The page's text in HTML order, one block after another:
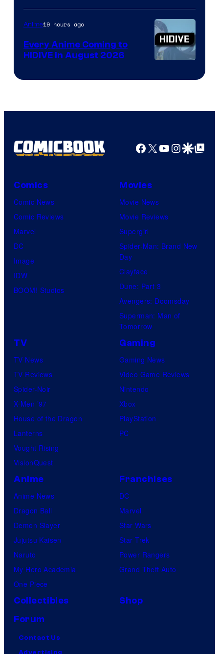
of
TOHO
Animation
Courtesy
HIDIVE
Anime19 hours ago
Every Anime Coming to
HIDIVE in August 2026
Facebook
X YouTube
GoogleGoogle Top
Comics
Comic News
Comic Reviews
Marvel
DC
Image
IDW
BOOM! Studios
Movies
Movie News
Movie Reviews
Supergirl
Spider-Man: Brand New
Day
Clayface
Dune: Part 3
Avengers: Doomsday
Superman: Man of
Tomorrow
TV
TV News
TV Reviews
Spider-Noir
X-Men ’97
House of the Dragon
Lanterns
Vought Rising
VisionQuest
Gaming
Gaming News
Video Game Reviews
Nintendo
Xbox
PlayStation
PC
Anime
Anime News
Dragon Ball
Demon Slayer
Jujutsu Kaisen
Naruto
My Hero Academia
One Piece
Franchises
DC
Marvel
Star Wars
Star Trek
Power Rangers
Grand Theft Auto
Collectibles
Shop
Forum
Contact Us